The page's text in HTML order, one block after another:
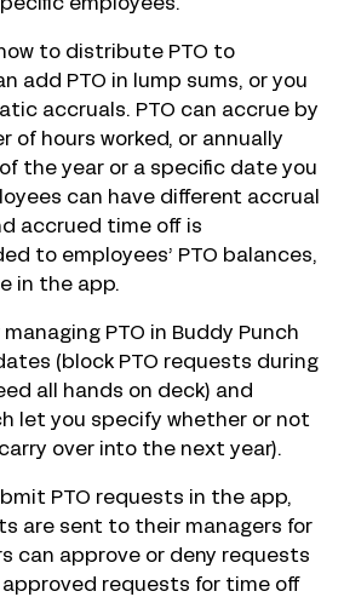
employees.
to distribute PTO to
add PTO in lump sums, or you
accruals. PTO can accrue by
of hours worked, or annually
the year or a specific date you
can have different accrual
accrued time off is
to employees’ PTO balances,
in the app.
PTO in Buddy Punch
(block PTO requests during
all hands on deck) and
let you specify whether or not
over into the next year).
PTO requests in the app,
are sent to their managers for
can approve or deny requests
approved requests for time off